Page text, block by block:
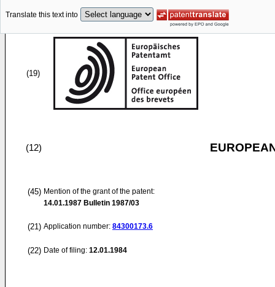
Translate this text into
(19)
(12)
(45) Mention of the grant of the patent:
14.01.1987 Bulletin 1987/03
(21) Application number: 84300173.6
(22) Date of filing: 12.01.1984